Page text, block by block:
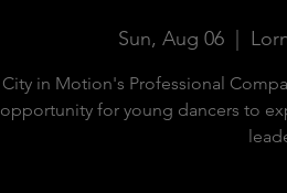
Sun, Aug 06
  |
City in Motion's Professional
opportunity for young dancers to